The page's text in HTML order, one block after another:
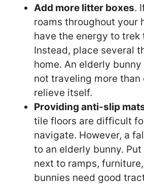
Add more litter boxes.
roams throughout your
have the energy to
Instead, place several
home. An elderly
not traveling more than
relieve itself.
Providing anti-slip
tile floors are difficult
navigate. However, a
to an elderly bunny.
next to ramps,
bunnies need good